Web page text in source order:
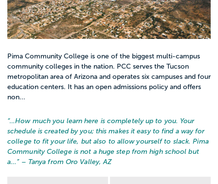
Pima Community College is one of the biggest multi-campus
community colleges in the nation. PCC serves the Tucson
metropolitan area of Arizona and operates six campuses and four
education centers. It has an open admissions policy and offers
non...
“…How much you learn here is completely up to you. Your
schedule is created by you; this makes it easy to find a way for
college to fit your life, but also to allow yourself to slack. Pima
Community College is not a huge step from high school but
a... ” – Tanya from Oro Valley, AZ